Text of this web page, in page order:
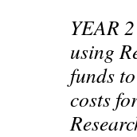
YEAR
using
funds
costs